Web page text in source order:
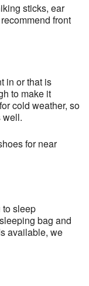
sticks, ear
front
in or that is
to make it
cold weather, so
well.
for near
to sleep
bag and
available, we